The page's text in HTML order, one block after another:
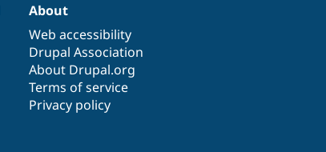
About
Web accessibility
Drupal Association
About Drupal.org
Terms of service
Privacy policy